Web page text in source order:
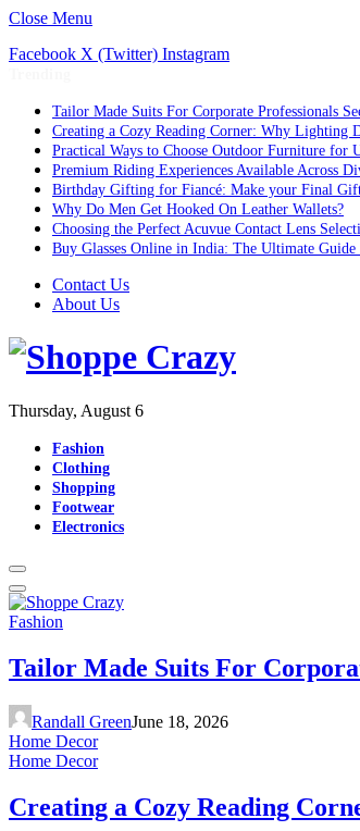
Close Menu
Facebook X (Twitter) Instagram
Tailor Made Suits For Corporate Professionals
Creating a Cozy Reading Corner: Why Lighting
Practical Ways to Choose Outdoor Furniture for
Premium Riding Experiences Available Across
Birthday Gifting for Fiancé: Make your Final
Why Do Men Get Hooked On Leather Wallets?
Choosing the Perfect Acuvue Contact Lens
Buy Glasses Online in India: The Ultimate
Contact Us
About Us
Thursday, August 6
Fashion
Clothing
Shopping
Footwear
Electronics
Fashion
Tailor Made Suits For
Randall GreenJune 18, 2026
Home Decor
Home Decor
Creating a Cozy Reading